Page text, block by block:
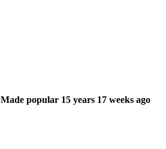
Made popular 15 years 17 weeks ago